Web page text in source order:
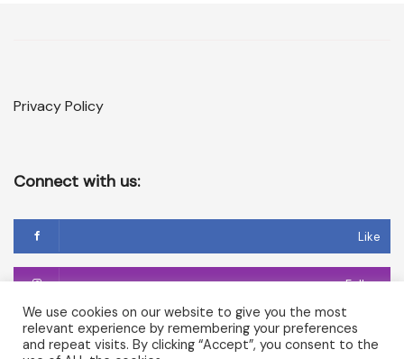
Privacy Policy
Connect with us:
Like
Follow
Follow
We use cookies on our website to give you the most
relevant experience by remembering your preferences
and repeat visits. By clicking “Accept”, you consent to the